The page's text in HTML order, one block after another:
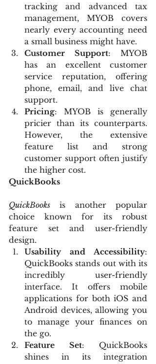
tracking and advanced tax
management, MYOB covers
nearly every accounting need
a small business might have.
Customer Support: MYOB
has an excellent customer
service reputation, offering
phone, email, and live chat
support.
Pricing: MYOB is generally
pricier than its counterparts.
However, the extensive
feature list and strong
customer support often justify
the higher cost.
QuickBooks
QuickBooks is another popular
choice known for its robust
feature set and user-friendly
design.
Usability and Accessibility:
QuickBooks stands out with its
incredibly user-friendly
interface. It offers mobile
applications for both iOS and
Android devices, allowing you
to manage your finances on
the go.
Feature Set: QuickBooks
shines in its integration